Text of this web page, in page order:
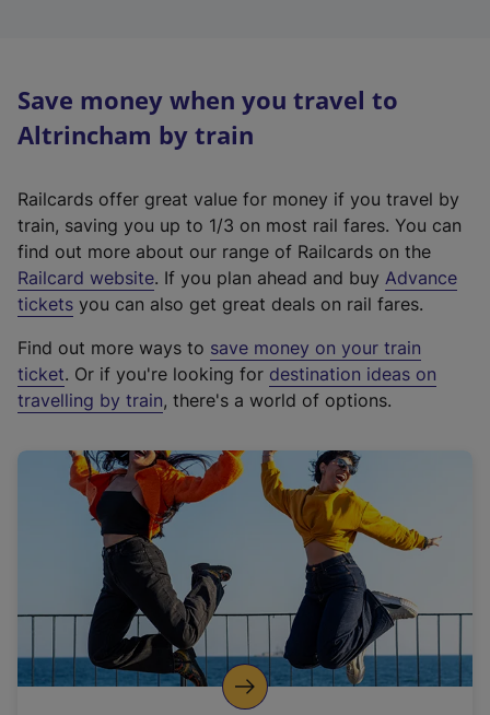
Save money when you travel to
Altrincham by train
Railcards offer great value for money if you travel by
train, saving you up to 1/3 on most rail fares. You can
find out more about our range of Railcards on the
Railcard website(
e
t
e
r
a
l
i
n
k
o
p
. If you plan ahead and buy Advance
tickets you can also get great deals on rail fares.
Find out more ways to save money on your train
ticket. Or if you're looking for destination ideas on
travelling by train, there's a world of options.